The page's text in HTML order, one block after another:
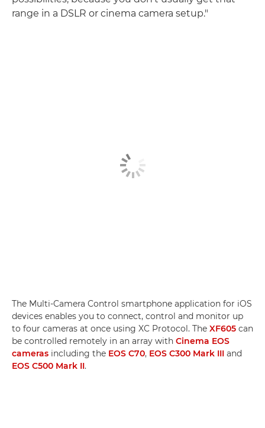
range in a DSLR or cinema camera setup."
The Multi-Camera Control smartphone application for iOS
devices enables you to connect, control and monitor up
to four cameras at once using XC Protocol. The XF605 can
be controlled remotely in an array with Cinema EOS
cameras including the EOS C70, EOS C300 Mark III and
EOS C500 Mark II.